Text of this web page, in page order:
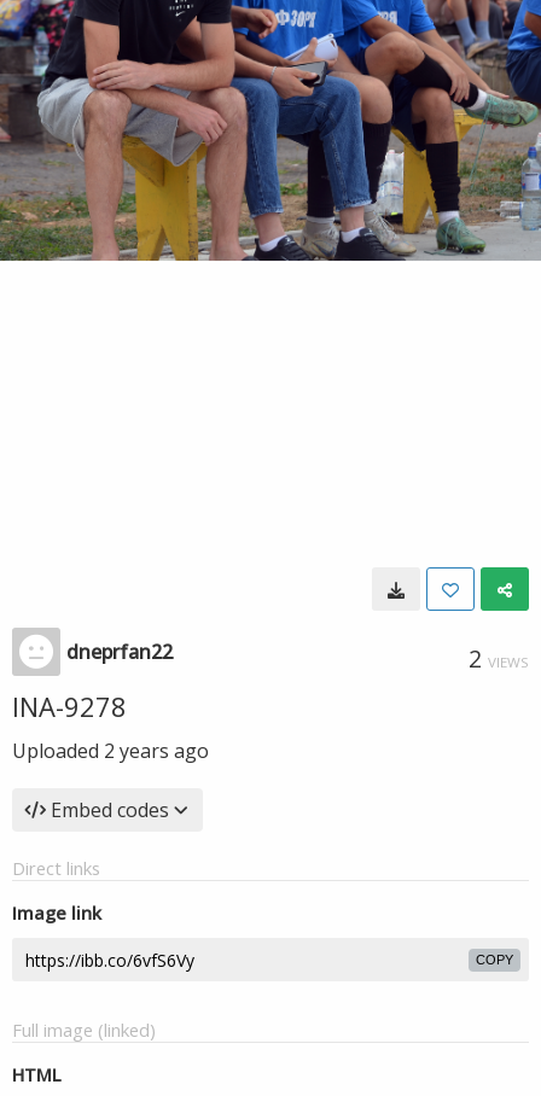
dneprfan22 2 VIEWS
INA-9278
Uploaded 2 years ago
Embed codes
Direct links
Image link
COPY
Full image (linked)
HTML